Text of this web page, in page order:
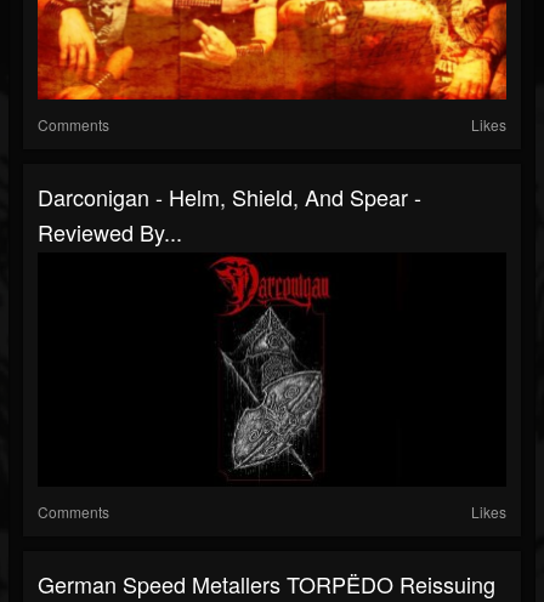
Comments Likes
Darconigan - Helm, Shield, And Spear -
Reviewed By...
Comments Likes
German Speed Metallers TORPËDO Reissuing